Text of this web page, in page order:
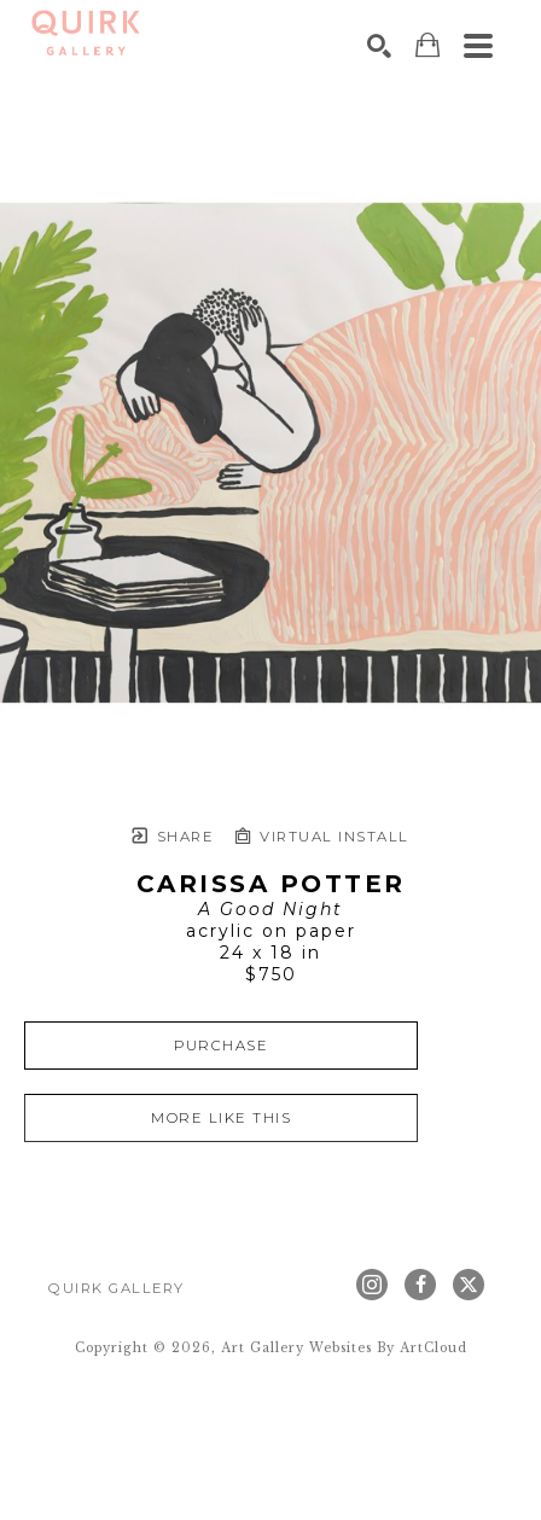
SHARE VIRTUAL INSTALL
CARISSA POTTER
A Good Night
acrylic on paper
24 x 18 in
$750
PURCHASE
MORE LIKE THIS
QUIRK GALLERY
Copyright © 2026, Art Gallery Websites By ArtCloud